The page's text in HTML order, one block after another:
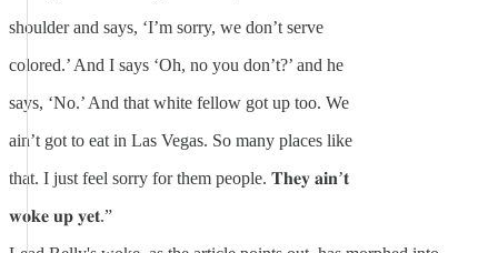
shoulder and says, ‘I’m sorry, we don’t serve
colored.’ And I says ‘Oh, no you don’t?’ and he
says, ‘No.’ And that white fellow got up too. We
ain’t got to eat in Las Vegas. So many places like
that. I just feel sorry for them people. 𝐓𝐡𝐞𝐲 𝐚𝐢𝐧’𝐭
𝐰𝐨𝐤𝐞 𝐮𝐩 𝐲𝐞𝐭.”